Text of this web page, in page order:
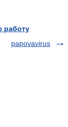
работу
papovavirus